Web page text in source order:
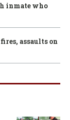
inmate who
assaults on